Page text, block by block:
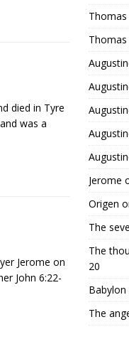
died in Tyre
was a
Jerome on
John 6:22-
Thomas
Jerome
Origen
The
The
20
Babylon
The